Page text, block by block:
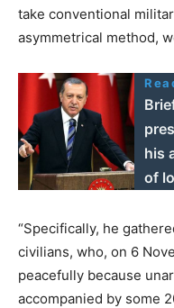
take conventional
asymmetrical method,
his
of
“Specifically, he
civilians, who, on 6
peacefully because
accompanied by some